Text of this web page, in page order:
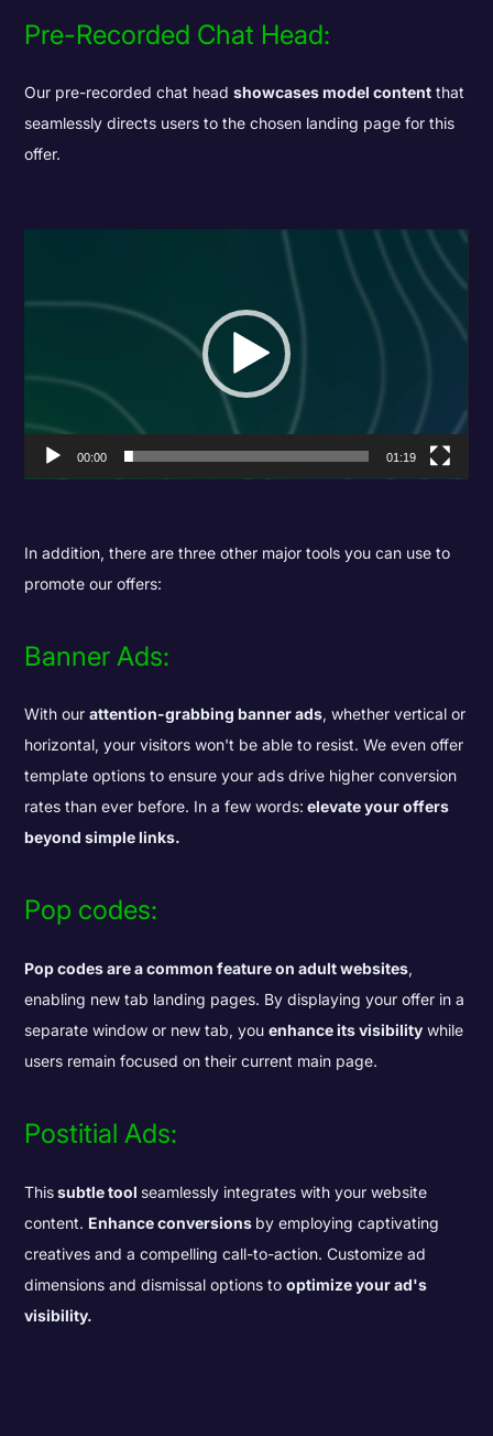
Pre-Recorded Chat Head:
Our pre-recorded chat headshowcases model content that
seamlessly directs users to the chosen landing page for this
offer.
00:00 01:19
In addition, there are three other major tools you can use to
promote our offers:
Banner Ads:
With ourattention-grabbing banner ads, whether vertical or
horizontal, your visitors won't be able to resist. We even offer
template options to ensure your ads drive higher conversion
rates than ever before. In a few words: elevate your offers
beyond simple links.
Pop codes:
Pop codes are a common feature on adult websites,
enabling new tab landing pages. By displaying your offer in a
separate window or new tab, youenhance its visibility while
users remain focused on their current main page.
Postitial Ads:
Thissubtle tool seamlessly integrates with your website
content. Enhance conversions by employing captivating
creatives and a compelling call-to-action. Customize ad
dimensions and dismissal options tooptimize your ad's
visibility.